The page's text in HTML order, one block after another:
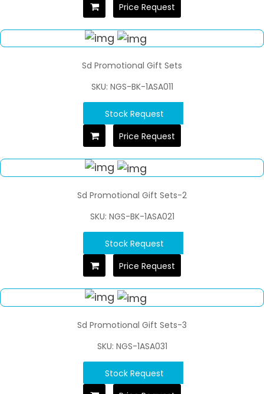
Price Request
Sd Promotional Gift Sets
SKU: NGS-BK-1ASA011
Stock Request
Price Request
Sd Promotional Gift Sets-2
SKU: NGS-BK-1ASA021
Stock Request
Price Request
Sd Promotional Gift Sets-3
SKU: NGS-1ASA031
Stock Request